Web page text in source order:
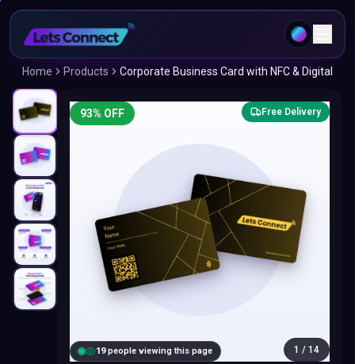
Home Products Corporate Business Card with NFC & Digital
18people viewing this page
93% OFF Free Delivery
1 / 14